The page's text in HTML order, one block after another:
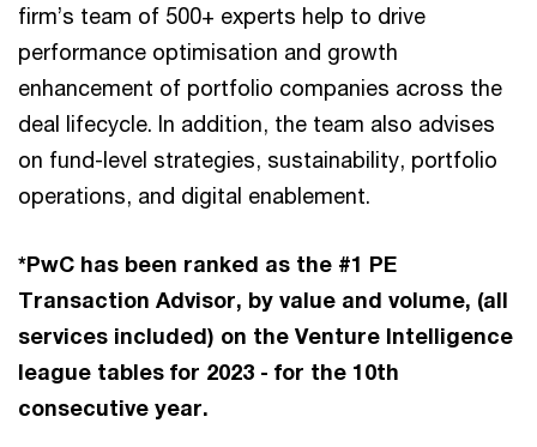
firm’s team of 500+ experts help to drive
performance optimisation and growth
enhancement of portfolio companies across the
deal lifecycle. In addition, the team also advises
on fund-level strategies, sustainability, portfolio
operations, and digital enablement.
*PwC has been ranked as the #1 PE
Transaction Advisor, by value and volume, (all
services included) on the Venture Intelligence
league tables for 2023 - for the 10th
consecutive year.